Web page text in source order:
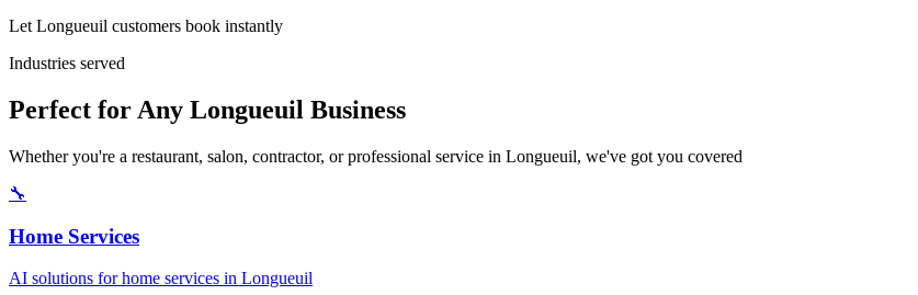
Let Longueuil customers book instantly
Industries served
Perfect for Any Longueuil Business
Whether you're a restaurant, salon, contractor, or professional service in Longueuil, we've got you covered
🔧
Home Services
AI solutions for home services in Longueuil